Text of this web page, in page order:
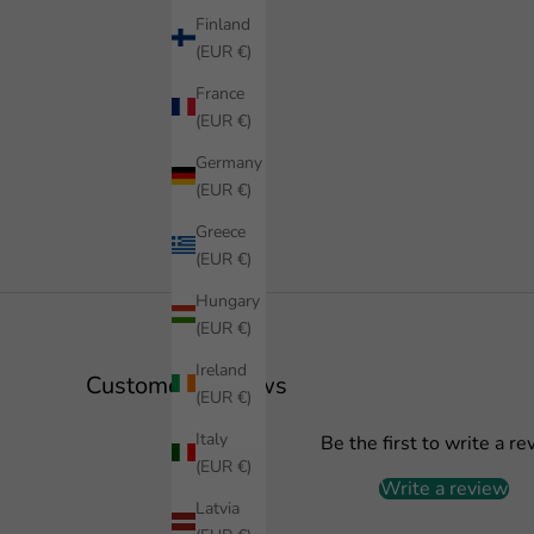
Finland
(EUR €)
France
(EUR €)
Germany
(EUR €)
Greece
(EUR €)
Hungary
(EUR €)
Ireland
(EUR €)
Italy
(EUR €)
Latvia
Customer Reviews
Be the first to write a
Write a review